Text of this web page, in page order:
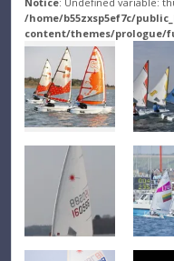
/home/b55zxsp5ef7c/
content/themes/prologue/